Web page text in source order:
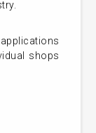
shops